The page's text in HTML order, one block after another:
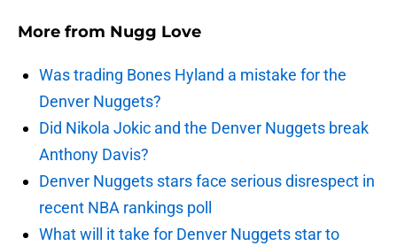
More from Nugg Love
Was trading Bones Hyland a mistake for the
Denver Nuggets?
Did Nikola Jokic and the Denver Nuggets break
Anthony Davis?
Denver Nuggets stars face serious disrespect in
recent NBA rankings poll
What will it take for Denver Nuggets star to